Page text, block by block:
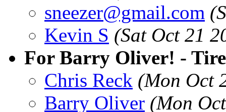
sneezer@gmail.com
Kevin S (Sat Oct 21
For Barry Oliver! -
Chris Reck (Mon Oct
Barry Oliver (Mon